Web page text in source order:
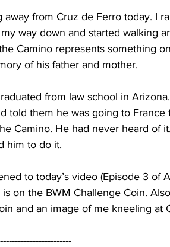
from Cruz de Ferro today. I
way down and started walking
Camino represents something
of his father and mother.
from law school in
told them he was going to France
Camino. He had never heard of
him to do it.
to today’s video (Episode 3 of
on the BWM Challenge Coin.
and an image of me kneeling at